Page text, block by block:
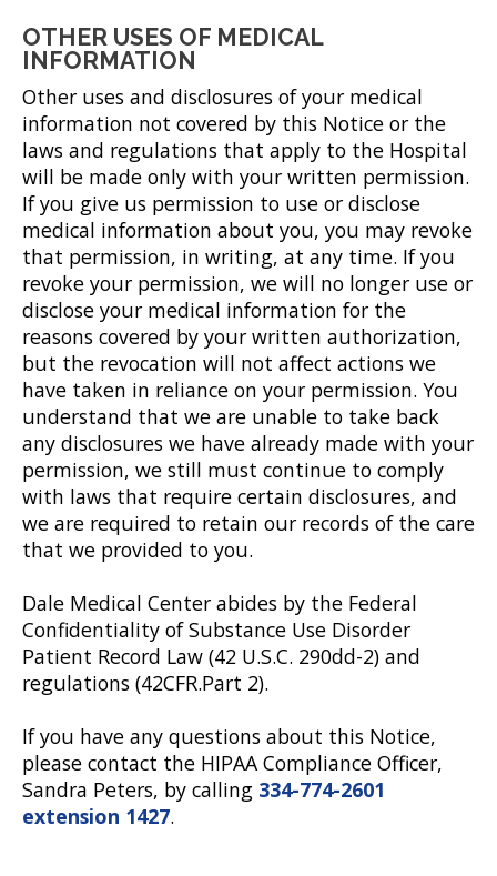
OTHER USES OF MEDICAL
INFORMATION
Other uses and disclosures of your medical
information not covered by this Notice or the
laws and regulations that apply to the Hospital
will be made only with your written permission.
If you give us permission to use or disclose
medical information about you, you may revoke
that permission, in writing, at any time. If you
revoke your permission, we will no longer use or
disclose your medical information for the
reasons covered by your written authorization,
but the revocation will not affect actions we
have taken in reliance on your permission. You
understand that we are unable to take back
any disclosures we have already made with your
permission, we still must continue to comply
with laws that require certain disclosures, and
we are required to retain our records of the care
that we provided to you.
Dale Medical Center abides by the Federal
Confidentiality of Substance Use Disorder
Patient Record Law (42 U.S.C. 290dd-2) and
regulations (42CFR.Part 2).
If you have any questions about this Notice,
please contact the HIPAA Compliance Officer,
Sandra Peters, by calling 334-774-2601
extension 1427.